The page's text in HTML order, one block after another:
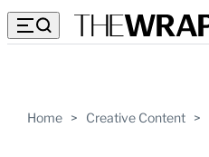
Home > Creative Content >